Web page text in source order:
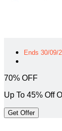
Ends 30/09/
70% OFF
Up To 45% Off
Get Offer